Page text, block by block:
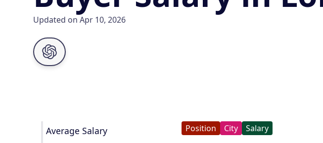
Updated on Apr 10, 2026
Average Salary
Position City Salary